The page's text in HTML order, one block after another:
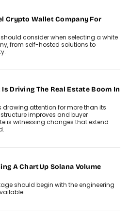
Crypto Wallet Company For
consider when selecting a white
from self-hosted solutions to
Driving The Real Estate Boom In
drawing attention for more than its
improves and buyer
is witnessing changes that extend
A ChartUp Solana Volume
should begin with the engineering